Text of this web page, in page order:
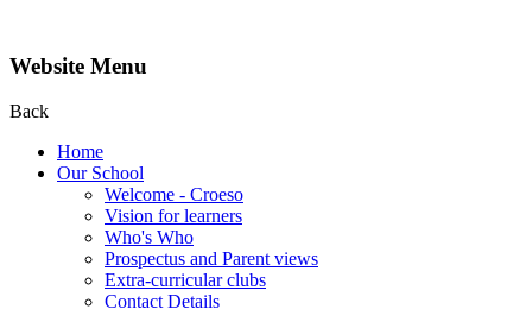
Website Menu
Back
Home
Our School
Welcome - Croeso
Vision for learners
Who's Who
Prospectus and Parent views
Extra-curricular clubs
Contact Details